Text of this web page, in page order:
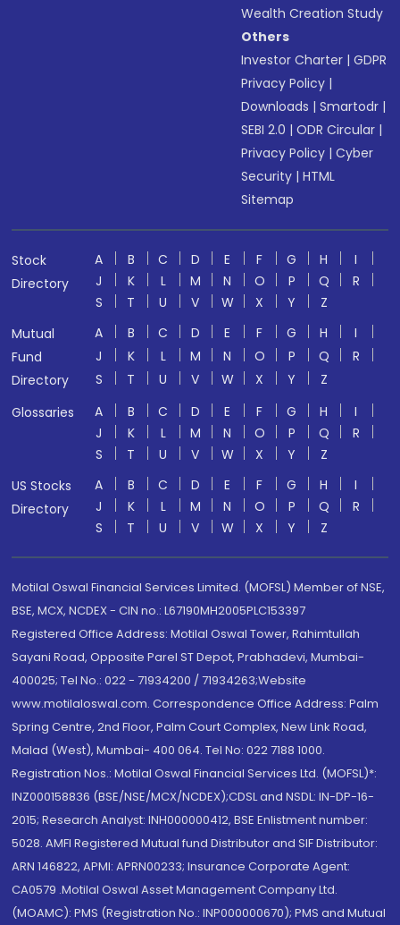
Wealth Creation Study
Others
Investor Charter |GDPR
Privacy Policy |
Downloads |Smartodr |
SEBI 2.0 |ODR Circular |
Privacy Policy |Cyber
Security |HTML
Sitemap
Stock
Directory
A B C D E F G H
I
J
K L M N O P Q
R
S
T U V W X Y
Z
Mutual
Fund
Directory
A B C D E F G H
I
J
K L M N O P Q
R
S
T U V W X Y
Z
Glossaries
A B C D E F G H
I
J
K L M N O P Q
R
S
T U V W X Y
Z
US Stocks
Directory
A B C D E F G H
I
J
K L M N O P Q
R
S
T U V W X Y Z
Motilal Oswal Financial Services Limited. (MOFSL) Member of NSE,
BSE, MCX, NCDEX - CIN no.: L67190MH2005PLC153397
Registered Office Address: Motilal Oswal Tower, Rahimtullah
Sayani Road, Opposite Parel ST Depot, Prabhadevi, Mumbai-
400025; Tel No.: 022 - 71934200 / 71934263;Website
www.motilaloswal.com. Correspondence Office Address: Palm
Spring Centre, 2nd Floor, Palm Court Complex, New Link Road,
Malad (West), Mumbai- 400 064. Tel No: 022 7188 1000.
Registration Nos.: Motilal Oswal Financial Services Ltd. (MOFSL)*:
INZ000158836 (BSE/NSE/MCX/NCDEX);CDSL and NSDL: IN-DP-16-
2015; Research Analyst: INH000000412, BSE Enlistment number:
5028. AMFI Registered Mutual fund Distributor and SIF Distributor:
ARN 146822, APMI: APRN00233; Insurance Corporate Agent:
CA0579 .Motilal Oswal Asset Management Company Ltd.
(MOAMC): PMS (Registration No.: INP000000670); PMS and Mutual